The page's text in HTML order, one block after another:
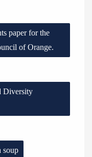
paper for the
of Orange.
Diversity
soup